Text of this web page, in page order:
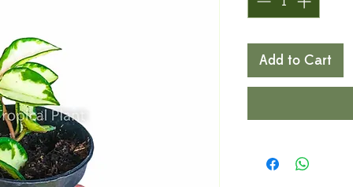
Add to Cart